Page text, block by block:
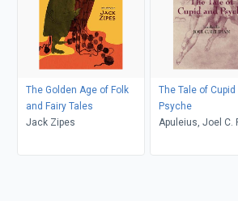
The Golden Age of Folk
and Fairy Tales
Jack Zipes
The Tale of Cupid
Psyche
Apuleius, Joel C.